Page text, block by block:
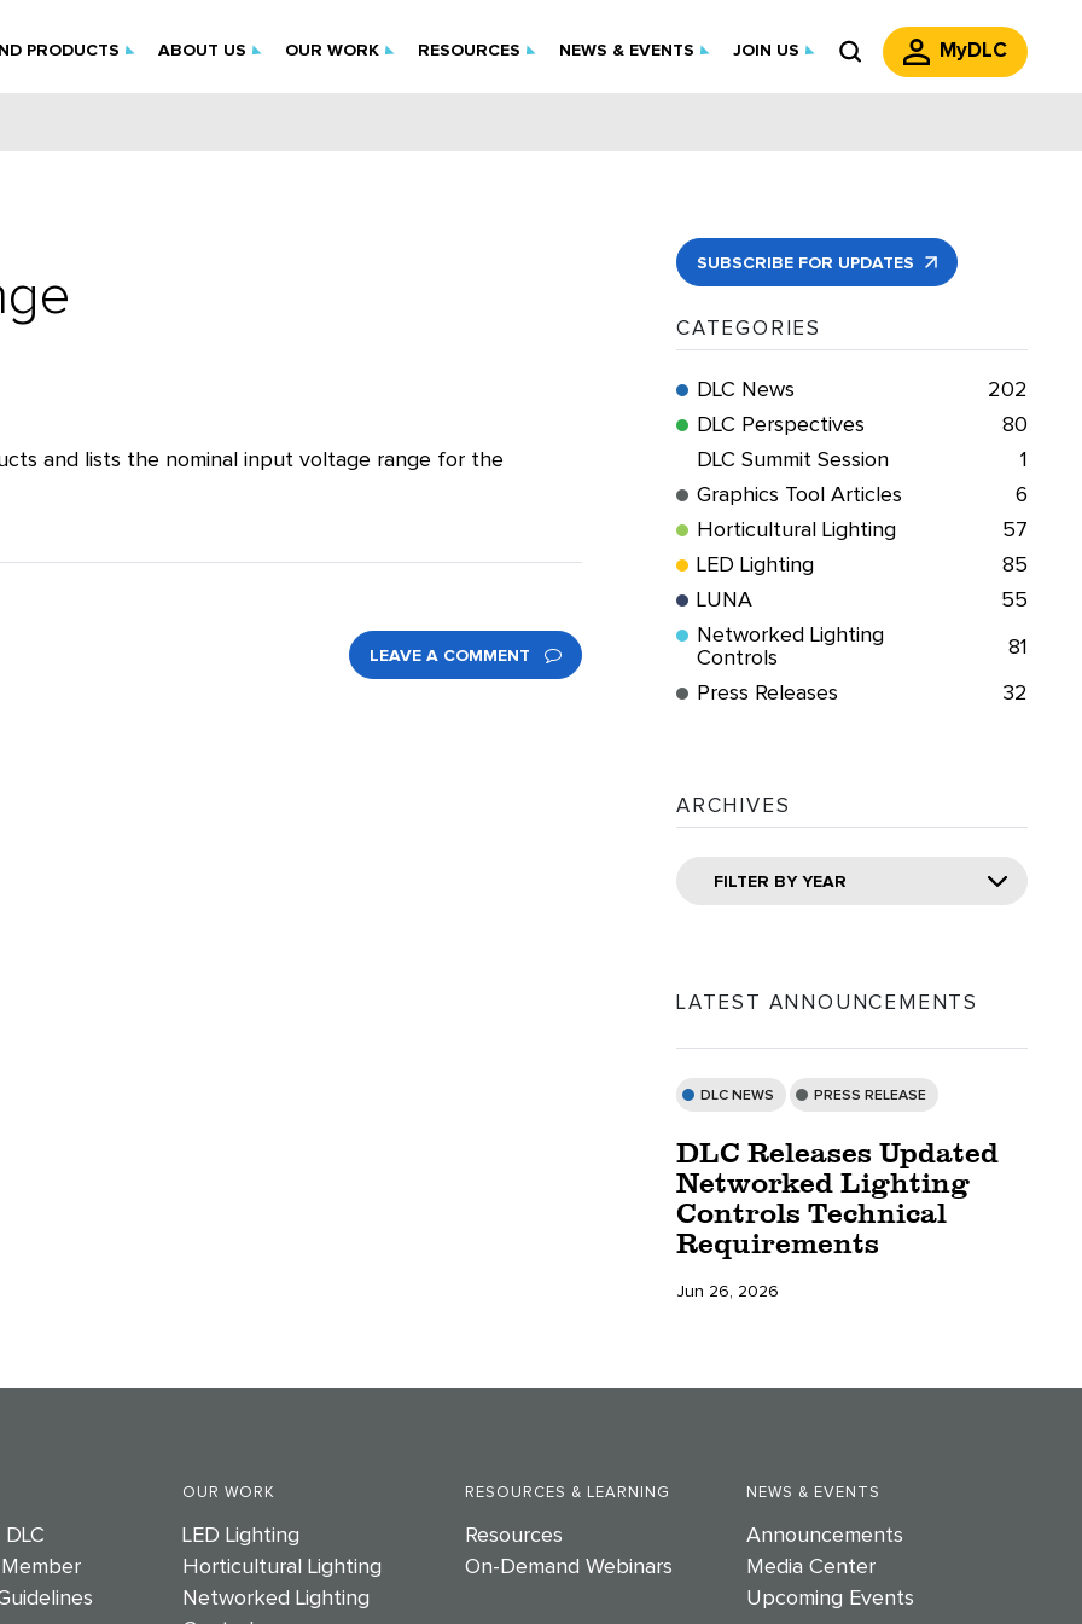
PRODUCTS ABOUT US OUR WORK RESOURCES NEWS & EVENTS JOIN US MyDLC
and lists the nominal input voltage range for the
LEAVE A COMMENT
SUBSCRIBE FOR UPDATES
CATEGORIES
DLC News
202
DLC Perspectives
80
DLC Summit Session
1
Graphics Tool Articles
6
Horticultural Lighting
57
LED Lighting
85
LUNA
55
Networked Lighting
Controls
81
Press Releases 32
ARCHIVES
FILTER BY YEAR
LATEST ANNOUNCEMENTS
DLC NEWS PRESS RELEASE
DLC Releases Updated
Networked Lighting
Controls Technical
Requirements
Jun 26, 2026
OUR WORK
LED Lighting
Horticultural Lighting
Networked Lighting
RESOURCES & LEARNING
Resources
On-Demand Webinars
NEWS & EVENTS
Announcements
Media Center
Upcoming Events